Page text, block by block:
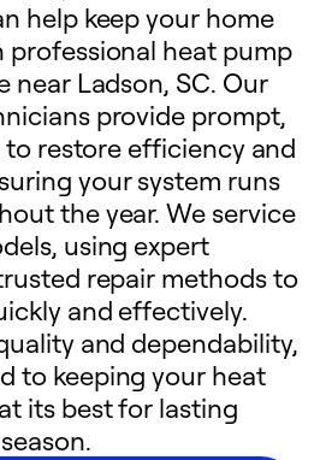
help keep your home
heat pump
near Ladson, SC. Our
provide prompt,
restore efficiency and
your system runs
the year. We service
using expert
repair methods to
and effectively.
and dependability,
to keeping your heat
its best for lasting